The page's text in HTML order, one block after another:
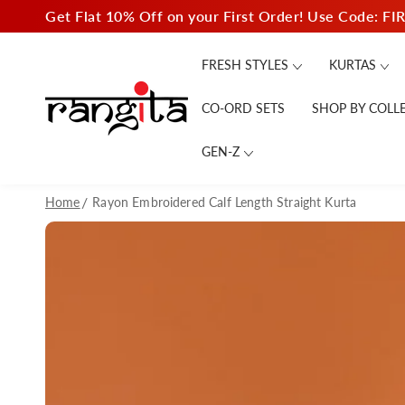
SKIP TO
CONTENT
Get Flat 10% Off on your First Order! Use Code:
FRESH STYLES KURTAS
CO-ORD SETS SHOP BY
GEN-Z
Home Rayon Embroidered Calf Length Straight Kurta